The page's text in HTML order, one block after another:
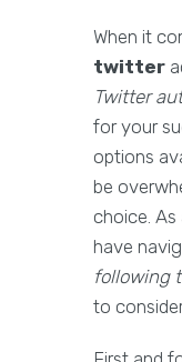
When it
twitter
Twitter
for your
options
be
choice. As
have
following
to